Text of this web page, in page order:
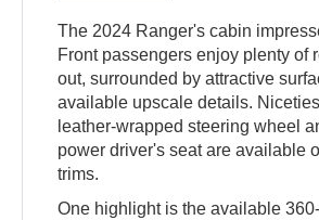
The 2024 Ranger's cabin
Front passengers enjoy plenty of
out, surrounded by attractive
available upscale details.
leather-wrapped steering wheel
power driver's seat are available
trims.
One highlight is the available